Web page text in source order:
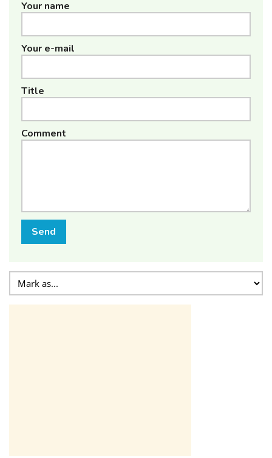
Your name
Your e-mail
Title
Comment
Send